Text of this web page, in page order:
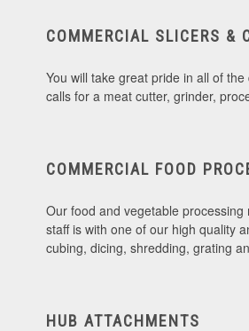
COMMERCIAL SLICERS &
You will take great pride in all of
calls for a meat cutter, grinder,
COMMERCIAL FOOD
Our food and vegetable
staff is with one of our high quality
cubing, dicing, shredding, grating
HUB ATTACHMENTS